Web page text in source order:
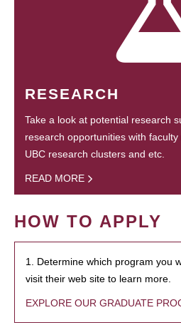
RESEARCH
Take a look at potential research
research opportunities with
UBC research clusters and etc.
READ MORE
HOW TO APPLY
1. Determine which program you
visit their web site to learn more.
EXPLORE OUR GRADUATE